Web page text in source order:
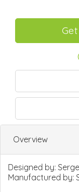
Overview
Designed by:
Manufactured by: